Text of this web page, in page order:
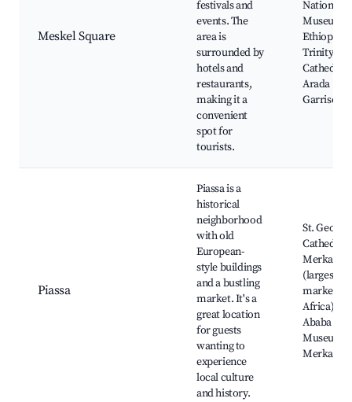
Meskel Square
festivals and
events. The
area is
surrounded by
hotels and
restaurants,
making it a
convenient
spot for
tourists.
National
Museum
Ethiopia,
Trinity
Cathedral,
Arada
Garrison
Piassa
Piassa is a
historical
neighborhood
with old
European-
style buildings
and a bustling
market. It's a
great location
for guests
wanting to
experience
local culture
and history.
St.
Cathedral,
Merkato
(largest
market in
Africa),
Ababa
Museum,
Merkato